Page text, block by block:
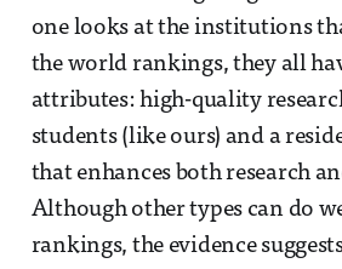
one looks at the institutions
the world rankings, they all
attributes: high-quality
students (like ours) and a
that enhances both research
Although other types can do
rankings, the evidence